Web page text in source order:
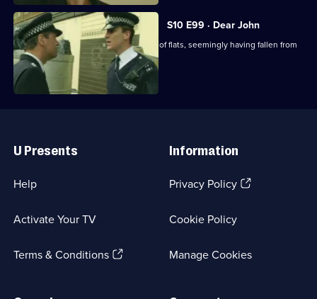
S10 E99 · Dear John
A man's body is found outside a block of flats, seemingly having fallen from
above.
Links
U Presents
Help
Activate Your TV
Terms & Conditions(Opens
Information
Privacy Policy(Opens
tab)
Cookie Policy
Manage Cookies